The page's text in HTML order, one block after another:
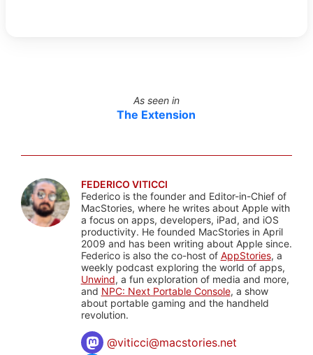
As seen in
The Extension
FEDERICO VITICCI
Federico is the founder and Editor-in-Chief of
MacStories, where he writes about Apple with
a focus on apps, developers, iPad, and iOS
productivity. He founded MacStories in April
2009 and has been writing about Apple since.
Federico is also the co-host of AppStories, a
weekly podcast exploring the world of apps,
Unwind, a fun exploration of media and more,
and NPC: Next Portable Console, a show
about portable gaming and the handheld
revolution.
@viticci@macstories.net